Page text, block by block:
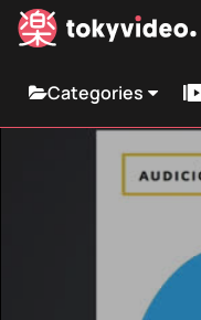
Categories